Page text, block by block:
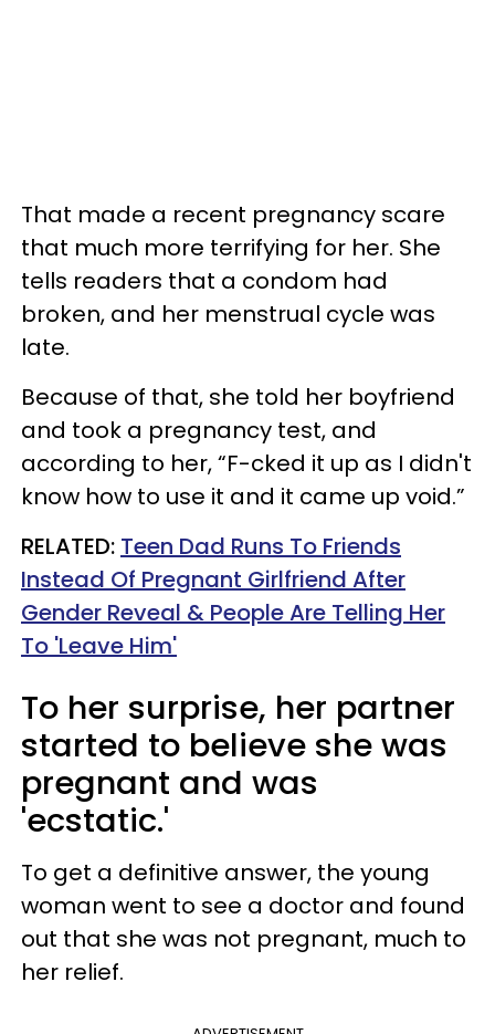
That made a recent pregnancy scare
that much more terrifying for her. She
tells readers that a condom had
broken, and her menstrual cycle was
late.
Because of that, she told her boyfriend
and took a pregnancy test, and
according to her, “F-cked it up as I didn't
know how to use it and it came up void.”
RELATED: Teen Dad Runs To Friends
Instead Of Pregnant Girlfriend After
Gender Reveal & People Are Telling Her
To 'Leave Him'
To her surprise, her partner
started to believe she was
pregnant and was
'ecstatic.'
To get a definitive answer, the young
woman went to see a doctor and found
out that she was not pregnant, much to
her relief.